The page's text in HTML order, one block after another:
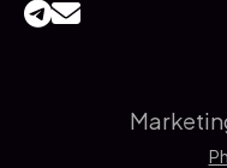
Rankings